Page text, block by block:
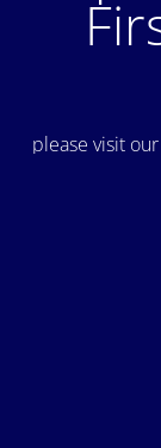
please visit